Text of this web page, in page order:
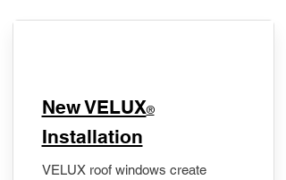
New VELUX®
Installation
VELUX roof windows create